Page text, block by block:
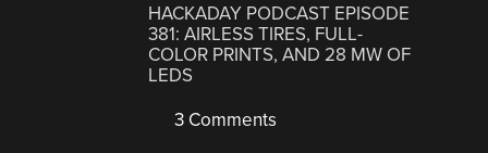
HACKADAY PODCAST EPISODE
381: AIRLESS TIRES, FULL-
COLOR PRINTS, AND 28 MW OF
LEDS
3 Comments